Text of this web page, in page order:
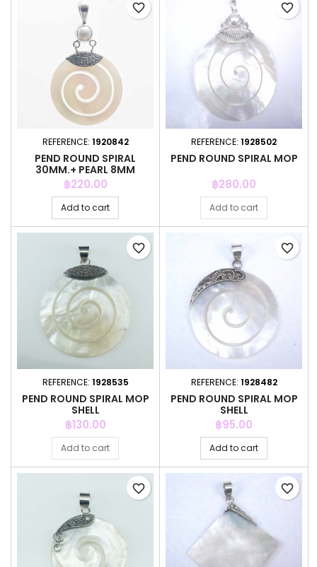
REFERENCE: 1920842
PEND ROUND SPIRAL
30MM.+ PEARL 8MM
MOTHER OF PEARL
Price
฿220.00
Add to cart
favorite_border
REFERENCE: 1928502
PEND ROUND SPIRAL MOP
Price
฿280.00
Add to cart
favorite_border
REFERENCE: 1928535
PEND ROUND SPIRAL MOP
SHELL
Price
฿130.00
Add to cart
favorite_border
REFERENCE: 1928482
PEND ROUND SPIRAL MOP
SHELL
Price
฿95.00
Add to cart
favorite_border
favorite_border favorite_border